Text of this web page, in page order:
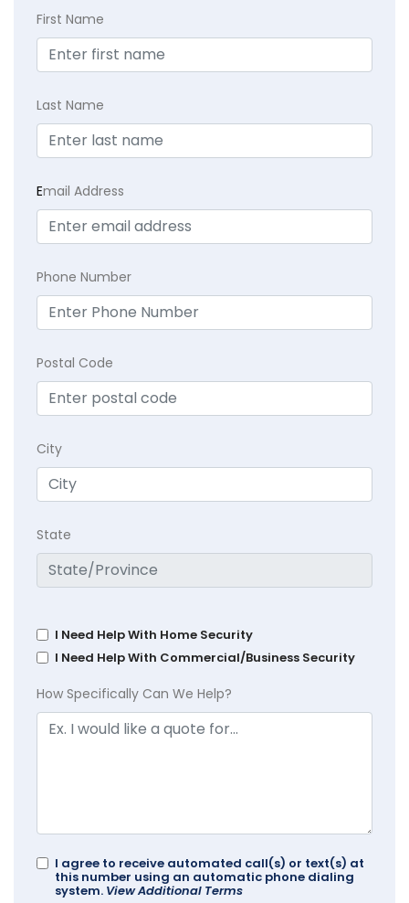
First Name
Last Name
Email Address
Phone Number
Postal Code
City
State
I Need Help With Home Security
I Need Help With Commercial/Business Security
How Specifically Can We Help?
I agree to receive automated call(s) or text(s) at
this number using an automatic phone dialing
system. View Additional Terms